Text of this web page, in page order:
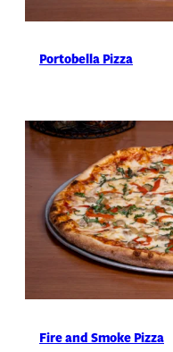
Portobella Pizza
Fire and Smoke Pizza